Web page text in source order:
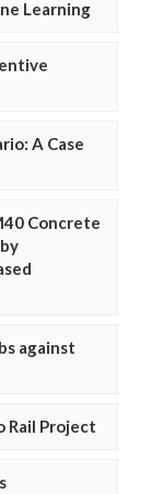
Learning
A Case
Concrete
against
Rail Project